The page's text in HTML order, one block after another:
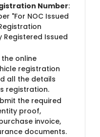
Number:
"For NOC Issued
Registered Issued
the online
registration
all the details
registration.
the required
proof,
invoice,
documents.